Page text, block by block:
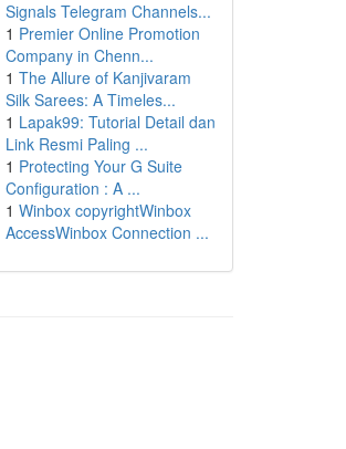
Signals Telegram Channels...
1 Premier Online Promotion
Company in Chenn...
1 The Allure of Kanjivaram
Silk Sarees: A Timeles...
1 Lapak99: Tutorial Detail dan
Link Resmi Paling ...
1 Protecting Your G Suite
Configuration : A ...
1 Winbox copyrightWinbox
AccessWinbox Connection ...